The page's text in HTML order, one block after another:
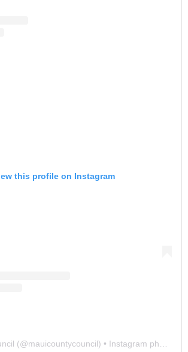
this profile on Instagram
(@mauicountycouncil) • Instagram photos and videos